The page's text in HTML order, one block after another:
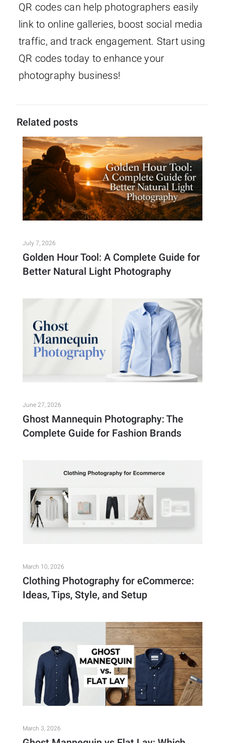
QR codes can help photographers easily
link to online galleries, boost social media
traffic, and track engagement. Start using
QR codes today to enhance your
photography business!
Related posts
July 7, 2026
Golden Hour Tool: A Complete Guide for
Better Natural Light Photography
June 27, 2026
Ghost Mannequin Photography: The
Complete Guide for Fashion Brands
March 10, 2026
Clothing Photography for eCommerce:
Ideas, Tips, Style, and Setup
March 3, 2026